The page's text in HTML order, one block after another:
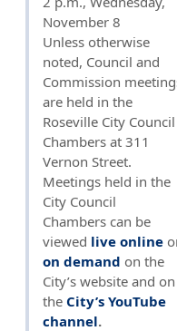
November 8
Unless otherwise
noted, Council and
Commission
are held in the
Roseville City Council
Chambers at 311
Vernon Street.
Meetings held in the
City Council
Chambers can be
viewed live online
on demand on the
City’s website and on
the City’s YouTube
channel.